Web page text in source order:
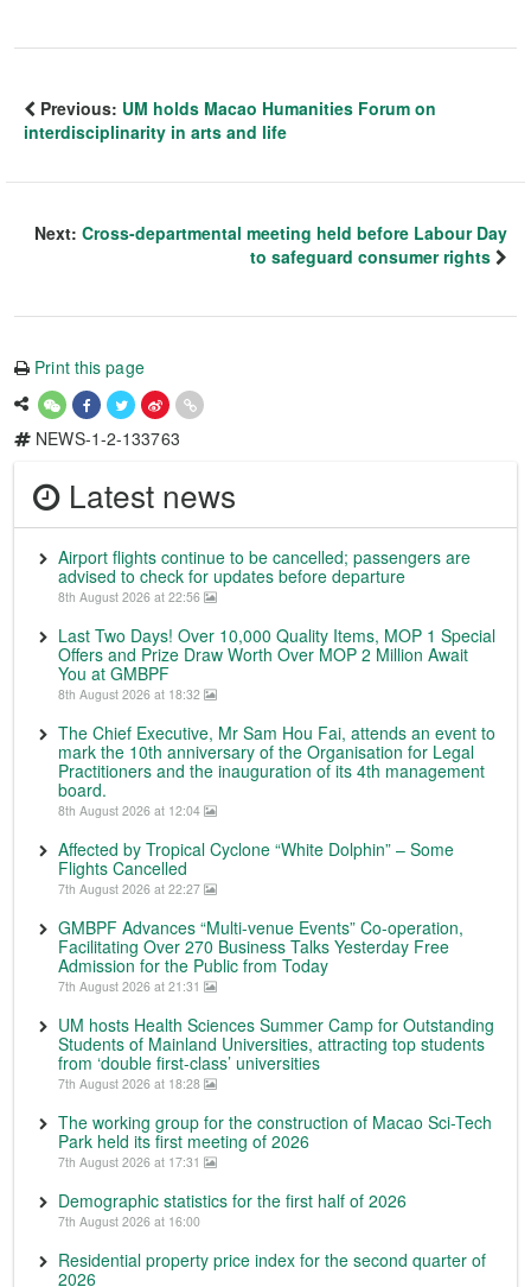
Previous: UM holds Macao Humanities Forum on
interdisciplinarity in arts and life
Next: Cross-departmental meeting held before Labour Day
to safeguard consumer rights
Print this page
NEWS-1-2-133763
Latest news
Airport flights continue to be cancelled; passengers are
advised to check for updates before departure
8th August 2026 at 22:56
Last Two Days! Over 10,000 Quality Items, MOP 1 Special
Offers and Prize Draw Worth Over MOP 2 Million Await
You at GMBPF
8th August 2026 at 18:32
The Chief Executive, Mr Sam Hou Fai, attends an event to
mark the 10th anniversary of the Organisation for Legal
Practitioners and the inauguration of its 4th management
board.
8th August 2026 at 12:04
Affected by Tropical Cyclone “White Dolphin” – Some
Flights Cancelled
7th August 2026 at 22:27
GMBPF Advances “Multi-venue Events” Co-operation,
Facilitating Over 270 Business Talks Yesterday Free
Admission for the Public from Today
7th August 2026 at 21:31
UM hosts Health Sciences Summer Camp for Outstanding
Students of Mainland Universities, attracting top students
from ‘double first-class’ universities
7th August 2026 at 18:28
The working group for the construction of Macao Sci-Tech
Park held its first meeting of 2026
7th August 2026 at 17:31
Demographic statistics for the first half of 2026
7th August 2026 at 16:00
Residential property price index for the second quarter of
2026